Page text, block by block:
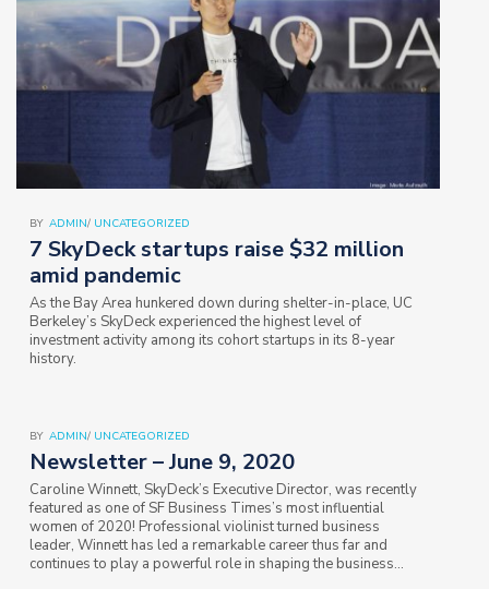
BY ADMIN/ UNCATEGORIZED
7 SkyDeck startups raise $32 million
amid pandemic
As the Bay Area hunkered down during shelter-in-place, UC
Berkeley’s SkyDeck experienced the highest level of
investment activity among its cohort startups in its 8-year
history.
BY ADMIN/ UNCATEGORIZED
Newsletter – June 9, 2020
Caroline Winnett, SkyDeck’s Executive Director, was recently
featured as one of SF Business Times’s most influential
women of 2020! Professional violinist turned business
leader, Winnett has led a remarkable career thus far and
continues to play a powerful role in shaping the business